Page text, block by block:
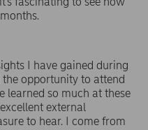
I have gained during
opportunity to attend
learned so much at these
external
to hear. I come from